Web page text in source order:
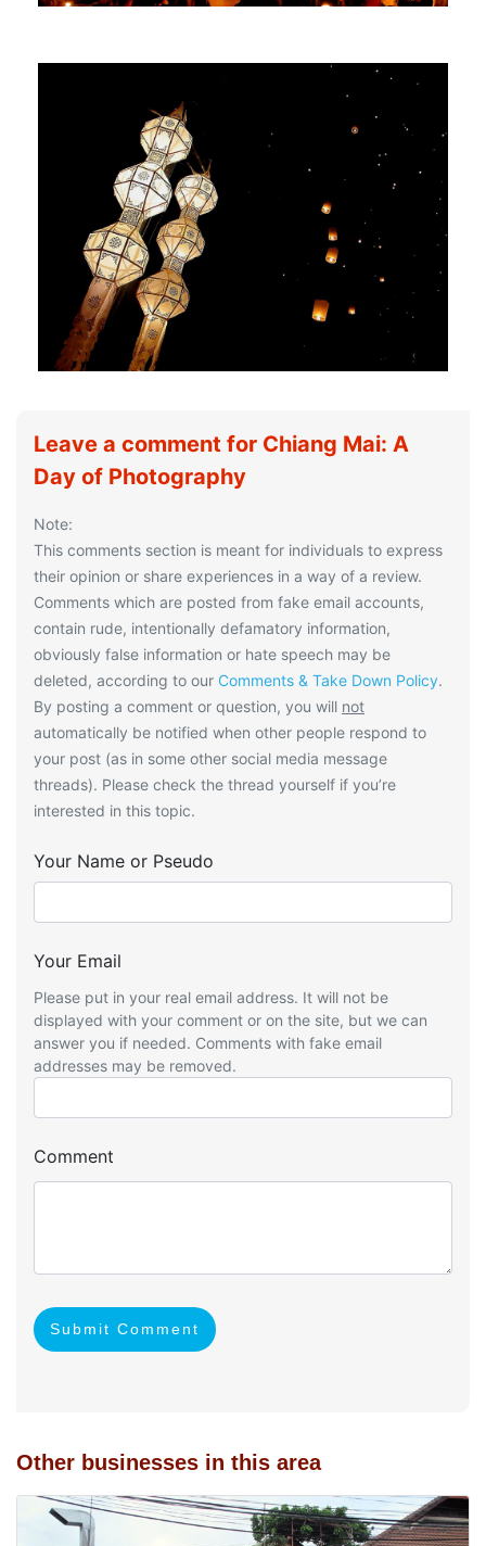
Leave a comment for Chiang Mai: A
Day of Photography
Note:
This comments section is meant for individuals to express
their opinion or share experiences in a way of a review.
Comments which are posted from fake email accounts,
contain rude, intentionally defamatory information,
obviously false information or hate speech may be
deleted, according to our Comments & Take Down Policy.
By posting a comment or question, you will not
automatically be notified when other people respond to
your post (as in some other social media message
threads). Please check the thread yourself if you’re
interested in this topic.
Your Name or Pseudo
Your Email
Please put in your real email address. It will not be
displayed with your comment or on the site, but we can
answer you if needed. Comments with fake email
addresses may be removed.
Comment
Submit Comment
Other businesses in this area